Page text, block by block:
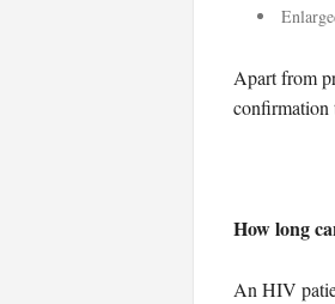
Apart from
confirmation
How long
An HIV